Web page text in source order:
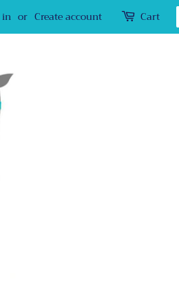
in or Create account Cart